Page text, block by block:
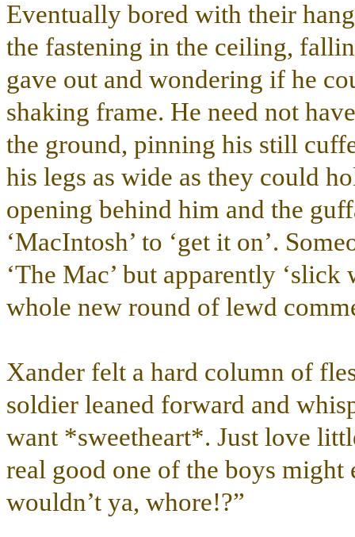
Eventually bored with their
the fastening in the ceiling,
gave out and wondering if he
shaking frame. He need not
the ground, pinning his still
his legs as wide as they could
opening behind him and the
‘MacIntosh’ to ‘get it on’.
‘The Mac’ but apparently
whole new round of lewd
Xander felt a hard column of
soldier leaned forward and
want *sweetheart*. Just love
real good one of the boys
wouldn’t ya, whore!?”